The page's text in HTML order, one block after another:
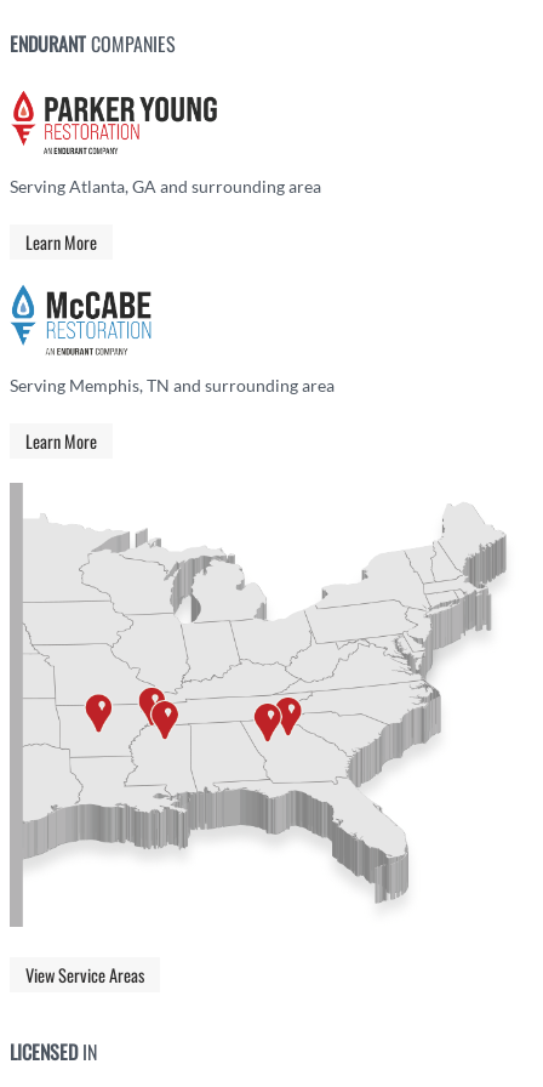
ENDURANTCOMPANIES
Serving Atlanta, GA and surrounding area
Learn More
Serving Memphis, TN and surrounding area
Learn More
View Service Areas
LICENSEDIN